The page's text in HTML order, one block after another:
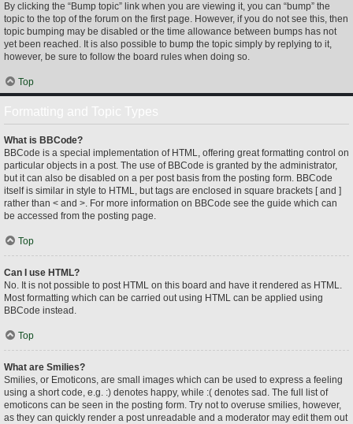
By clicking the “Bump topic” link when you are viewing it, you can “bump” the
topic to the top of the forum on the first page. However, if you do not see this, then
topic bumping may be disabled or the time allowance between bumps has not
yet been reached. It is also possible to bump the topic simply by replying to it,
however, be sure to follow the board rules when doing so.
Top
What is BBCode?
BBCode is a special implementation of HTML, offering great formatting control on
particular objects in a post. The use of BBCode is granted by the administrator,
but it can also be disabled on a per post basis from the posting form. BBCode
itself is similar in style to HTML, but tags are enclosed in square brackets [ and ]
rather than < and >. For more information on BBCode see the guide which can
be accessed from the posting page.
Top
Can I use HTML?
No. It is not possible to post HTML on this board and have it rendered as HTML.
Most formatting which can be carried out using HTML can be applied using
BBCode instead.
Top
What are Smilies?
Smilies, or Emoticons, are small images which can be used to express a feeling
using a short code, e.g. :) denotes happy, while :( denotes sad. The full list of
emoticons can be seen in the posting form. Try not to overuse smilies, however,
as they can quickly render a post unreadable and a moderator may edit them out